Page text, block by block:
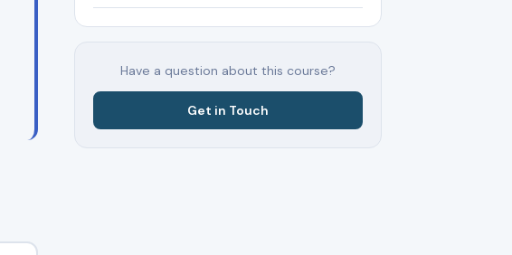
Have a question about this course?
Get in Touch